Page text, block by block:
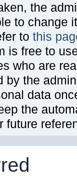
the
to change
to this
is free to
who are
by the
data
the
future